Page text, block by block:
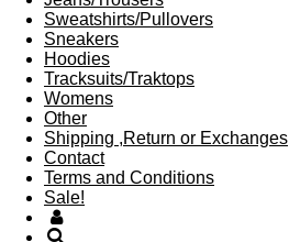
Sweatshirts/Pullovers
Sneakers
Hoodies
Tracksuits/Traktops
Womens
Other
Shipping ,Return or Exchanges
Contact
Terms and Conditions
Sale!